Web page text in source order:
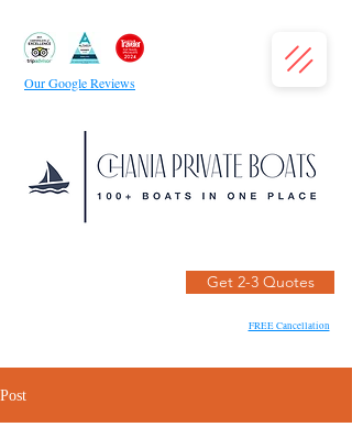
Get 2-3 Quotes
FREE Cancellation
Our Google Reviews
Post